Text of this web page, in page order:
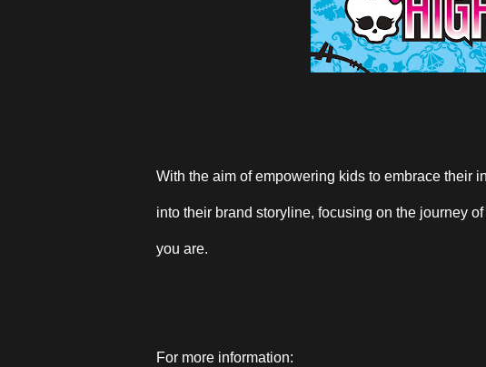
With the aim of empowering kids to embrace
into their brand storyline, focusing on the journey
you are.
For more information: